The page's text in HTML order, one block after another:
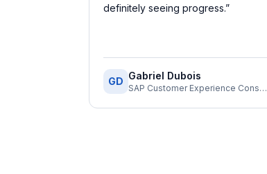
definitely seeing progress.”
GD Gabriel Dubois
SAP Customer Experience Consultant